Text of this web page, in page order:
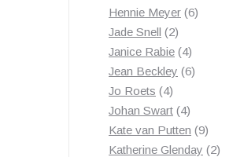
Hennie Meyer 66
Jade Snell 22
products
Janice Rabie 44
products
Jean Beckley 66
Jo Roets 44
products
Johan Swart 44
products
Kate van Putten 99
products
Katherine Glenday 22